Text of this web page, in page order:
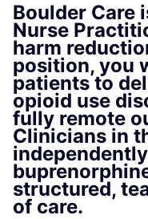
Boulder Care
Nurse
harm
position, you
patients to
opioid use
fully remote
Clinicians in
structured,
of care.